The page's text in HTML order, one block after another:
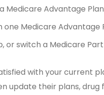
Medicare Advantage
one Medicare Advantage
or switch a Medicare
with your current
update their plans, drug